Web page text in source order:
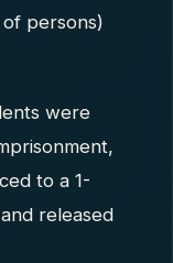
persons)
were
to a 1-
released